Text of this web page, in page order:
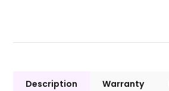
Description Warranty